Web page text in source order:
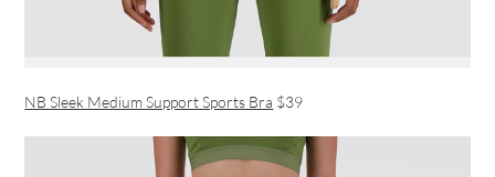
NB Sleek Medium Support Sports Bra $39